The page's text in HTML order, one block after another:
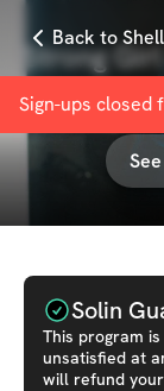
Back to
Sign-ups closed
Strong
withShells |
Solin
This program
unsatisfied at
will refund